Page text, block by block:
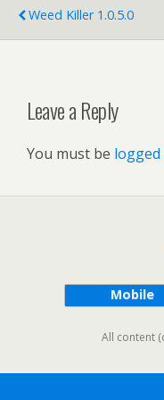
Weed Killer 1.0.5.0
Leave a Reply
You must be logged
Mobile
All content